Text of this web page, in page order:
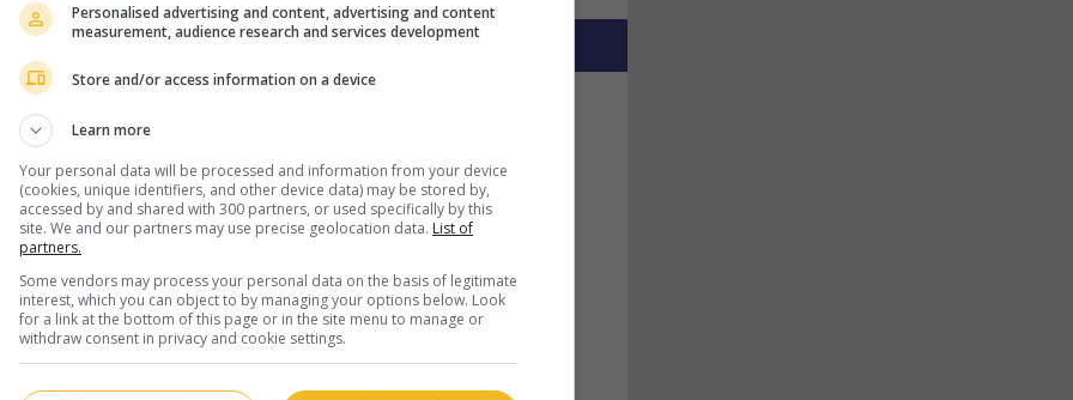
plus sur ce film
Personalised advertising and content, advertising and content
measurement, audience research and services development
Store and/or access information on a device
Learn more
Your personal data will be processed and information from your device
(cookies, unique identifiers, and other device data) may be stored by,
accessed by and shared with 300 partners, or used specifically by this
site. We and our partners may use precise geolocation data. List of
partners.
Some vendors may process your personal data on the basis of legitimate
interest, which you can object to by managing your options below. Look
for a link at the bottom of this page or in the site menu to manage or
withdraw consent in privacy and cookie settings.